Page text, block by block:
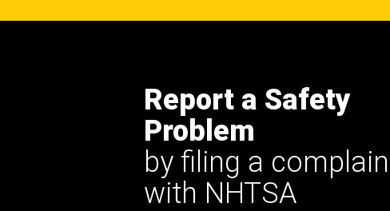
Report a Safety
Problem
by filing a
with NHTSA